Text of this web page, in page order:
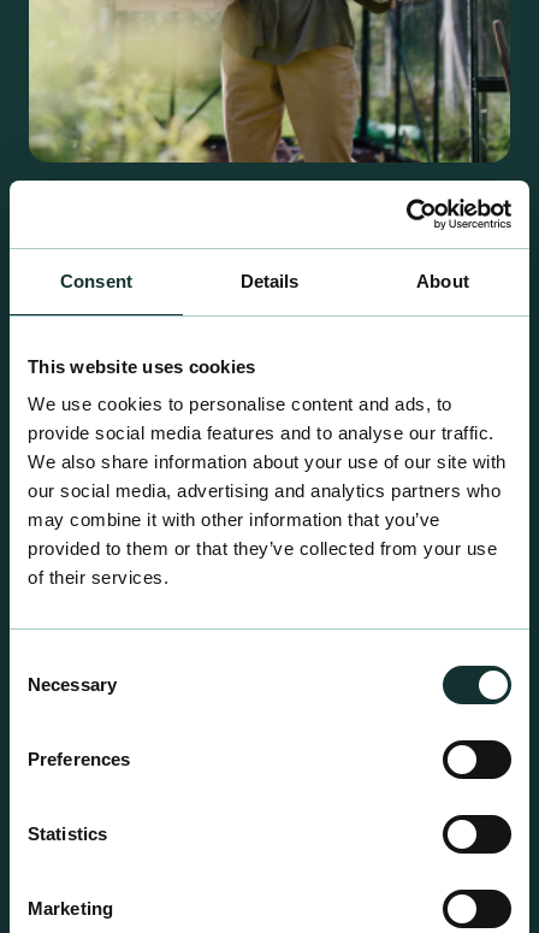
Consent Details About
This website uses cookies
We use cookies to personalise content and ads, to
provide social media features and to analyse our traffic.
We also share information about your use of our site with
our social media, advertising and analytics partners who
may combine it with other information that you’ve
provided to them or that they’ve collected from your use
of their services.
Selection
Necessary
Preferences
Statistics
Marketing
A comprehensive range of premium quality
growing media ideal for special plant and garden
centre sales.
Professional Products
For the expert grower, our professional range has
been blended to suit individual crop and customer